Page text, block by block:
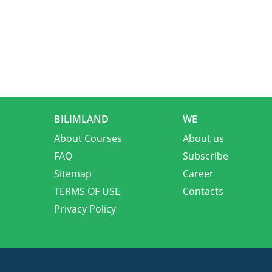
BILIMLAND
About Courses
FAQ
Sitemap
TERMS OF USE
Privacy Policy
WE
About us
Subscribe
Career
Contacts